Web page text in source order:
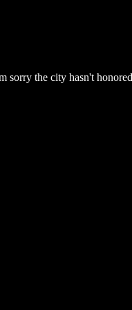
the city hasn't